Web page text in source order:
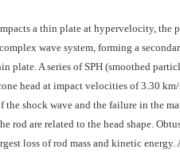
a thin plate at hypervelocity, the
wave system, forming a
plate. A series of SPH (smoothed
head at impact velocities of 3.30
shock wave and the failure in the
rod are related to the head shape.
loss of rod mass and kinetic